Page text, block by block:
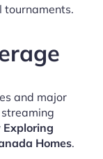
tournaments.
and major
Exploring
Homes.